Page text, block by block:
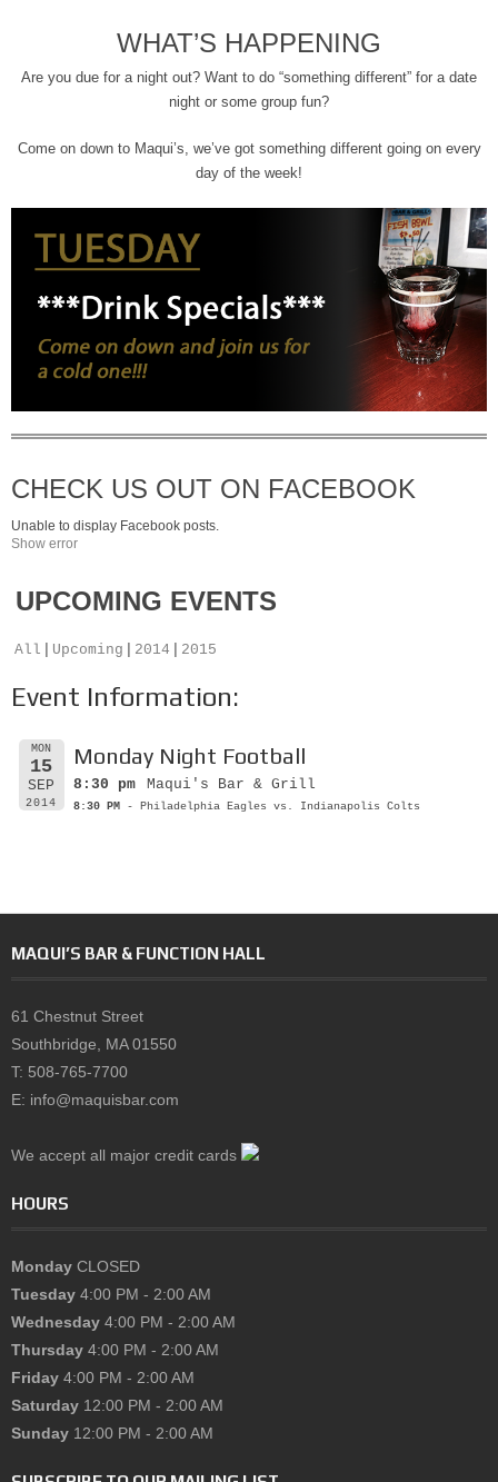
WHAT’S HAPPENING
Are you due for a night out? Want to do “something different” for a date
night or some group fun?
Come on down to Maqui’s, we’ve got something different going on every
day of the week!
CHECK US OUT ON FACEBOOK
Unable to display Facebook posts.
Show error
UPCOMING EVENTS
All Upcoming 2014 2015
Event Information:
MON
15
SEP
2014
Monday Night Football
8:30 pm Maqui's Bar & Grill
8:30 PM- Philadelphia Eagles vs. Indianapolis Colts
MAQUI’S BAR & FUNCTION HALL
61 Chestnut Street
Southbridge, MA 01550
T: 508-765-7700
E: info@maquisbar.com
We accept all major credit cards
HOURS
Monday CLOSED
Tuesday 4:00 PM - 2:00 AM
Wednesday 4:00 PM - 2:00 AM
Thursday 4:00 PM - 2:00 AM
Friday 4:00 PM - 2:00 AM
Saturday 12:00 PM - 2:00 AM
Sunday 12:00 PM - 2:00 AM